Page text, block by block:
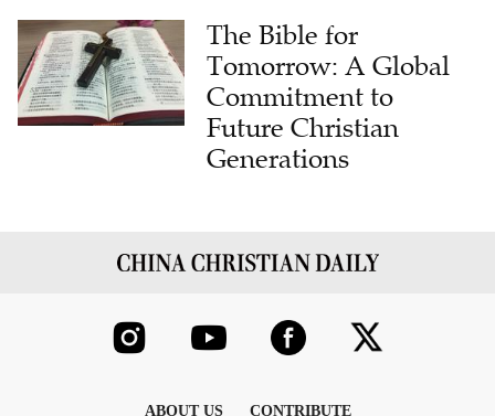
The Bible for
Tomorrow: A Global
Commitment to
Future Christian
Generations
ABOUT US CONTRIBUTE